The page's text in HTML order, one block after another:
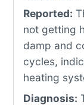
Reported:
not getting
damp and
cycles,
heating
Diagnosis: